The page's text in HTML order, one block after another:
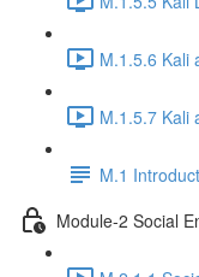
M.1.5.6 Kali
M.1.5.7 Kali
M.1
Module-2 Social